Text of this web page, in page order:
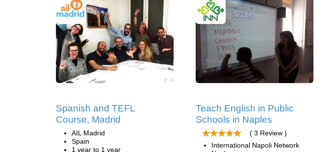
Spanish and TEFL
Course, Madrid
AIL Madrid
Spain
1 year to 1 year
Teach English in Public
Schools in Naples
( 3 Review )
International Napoli Network